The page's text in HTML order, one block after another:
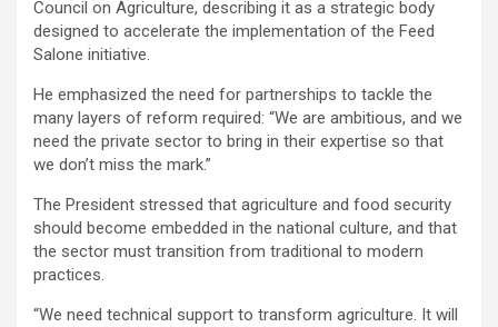
Council on Agriculture, describing it as a strategic body
designed to accelerate the implementation of the Feed
Salone initiative.
He emphasized the need for partnerships to tackle the
many layers of reform required: “We are ambitious, and we
need the private sector to bring in their expertise so that
we don’t miss the mark.”
The President stressed that agriculture and food security
should become embedded in the national culture, and that
the sector must transition from traditional to modern
practices.
“We need technical support to transform agriculture. It will